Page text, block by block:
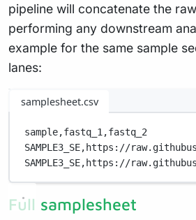
pipeline will concatenate the
performing any downstream
example for the same sample
lanes:
samplesheet.csv
sample,fastq_1,fastq_2
SAMPLE3_SE, https://
SAMPLE3_SE, https://
Full samplesheet